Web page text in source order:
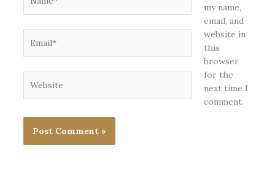
my name,
email, and
website in
this
browser
for the
next time I
comment.